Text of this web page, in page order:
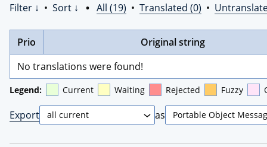
Filter ↓ • Sort ↓ • All (19) • Translated (0) •
Prio
Original string
No translations were found!
Legend: Current Waiting Rejected Fuzzy
Export as